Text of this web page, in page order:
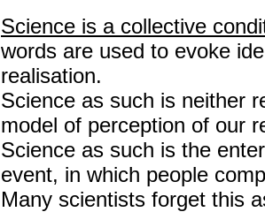
Science is a collective
words are used to evoke
realisation.
Science as such is neither
model of perception of our
Science as such is the
event, in which people
Many scientists forget this